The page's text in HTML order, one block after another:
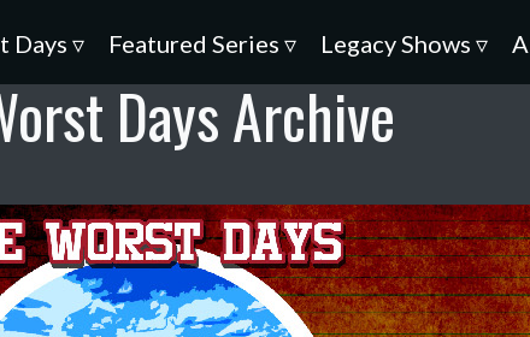
Days ▿ Featured Series ▿ Legacy Shows ▿
Days Archive